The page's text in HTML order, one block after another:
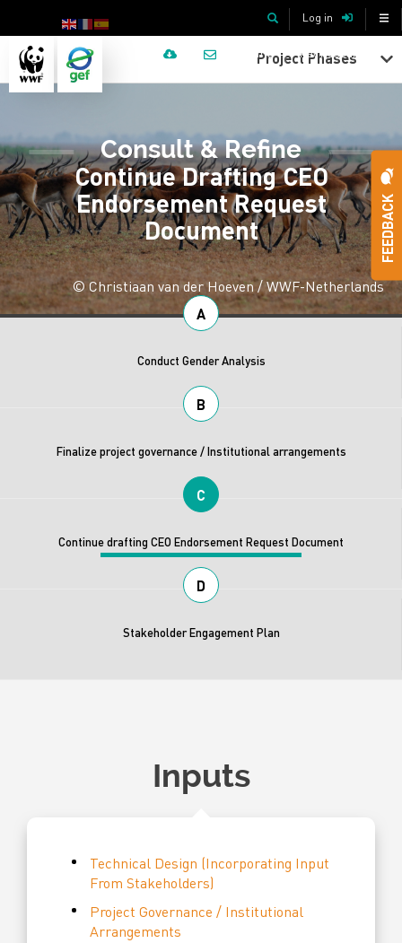
main
content
TopBar
Menu
Log in
Search
Top
Bar
menu
-
Icons
Home Key Resources
Project Phases
Consult & Refine
Continue Drafting CEO
Endorsement Request
Document
© Christiaan van der Hoeven / WWF-Netherlands
FEEDBACK
A
Conduct Gender Analysis
B
Finalize project governance / Institutional arrangements
C
Continue drafting CEO Endorsement Request Document
D
Stakeholder Engagement Plan
Inputs
Technical Design (Incorporating Input
From Stakeholders)
Project Governance / Institutional
Arrangements